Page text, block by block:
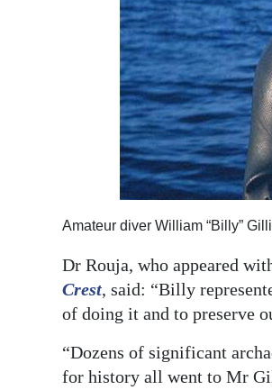
Amateur diver William “Billy”
Dr Rouja, who appeared
Crest, said: “Billy
of doing it and to preserve
“Dozens of significant
for history all went to Mr